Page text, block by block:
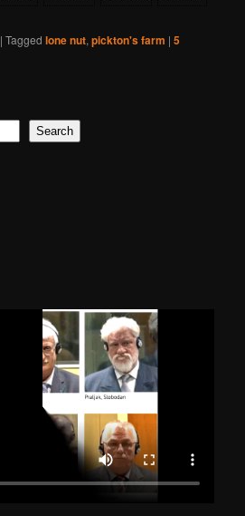
|Tagged lone nut,pickton's farm |5
Search